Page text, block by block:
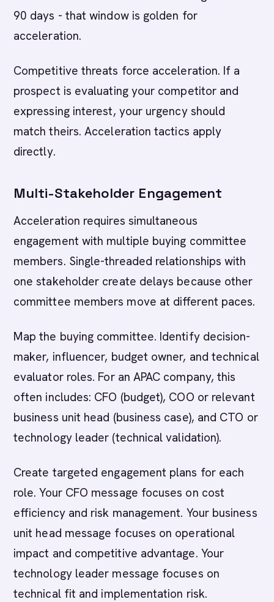
90 days - that window is golden for
acceleration.
Competitive threats force acceleration. If a
prospect is evaluating your competitor and
expressing interest, your urgency should
match theirs. Acceleration tactics apply
directly.
Multi-Stakeholder Engagement
Acceleration requires simultaneous
engagement with multiple buying committee
members. Single-threaded relationships with
one stakeholder create delays because other
committee members move at different paces.
Map the buying committee. Identify decision-
maker, influencer, budget owner, and technical
evaluator roles. For an APAC company, this
often includes: CFO (budget), COO or relevant
business unit head (business case), and CTO or
technology leader (technical validation).
Create targeted engagement plans for each
role. Your CFO message focuses on cost
efficiency and risk management. Your business
unit head message focuses on operational
impact and competitive advantage. Your
technology leader message focuses on
technical fit and implementation risk.